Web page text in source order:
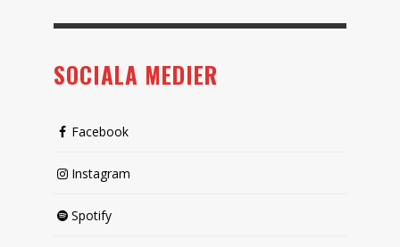
SOCIALA MEDIER
Facebook
Instagram
Spotify